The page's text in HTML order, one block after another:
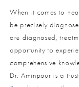
When it comes to
be precisely
are diagnosed,
opportunity to
comprehensive
Dr. Aminpour is a